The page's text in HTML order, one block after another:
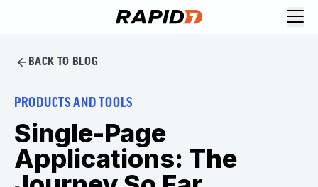
BACK TO BLOG
PRODUCTS AND TOOLS
Single-Page
Applications: The